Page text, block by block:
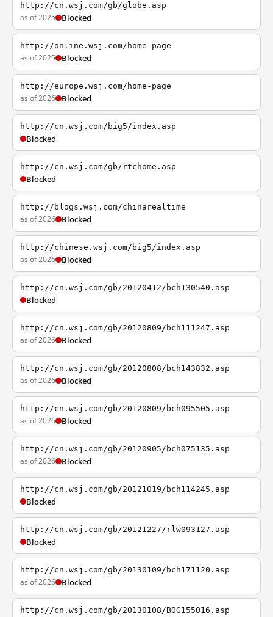
http://cn.wsj.com/gb/globe.asp
as of 2025 Blocked
http://online.wsj.com/home-page
as of 2025 Blocked
http://europe.wsj.com/home-page
as of 2026 Blocked
http://cn.wsj.com/big5/index.asp
Blocked
http://cn.wsj.com/gb/rtchome.asp
Blocked
http://blogs.wsj.com/chinarealtime
as of 2026 Blocked
http://chinese.wsj.com/big5/index.asp
as of 2026 Blocked
http://cn.wsj.com/gb/20120412/bch130540.asp
Blocked
http://cn.wsj.com/gb/20120809/bch111247.asp
as of 2026 Blocked
http://cn.wsj.com/gb/20120808/bch143832.asp
as of 2026 Blocked
http://cn.wsj.com/gb/20120809/bch095505.asp
as of 2026 Blocked
http://cn.wsj.com/gb/20120905/bch075135.asp
as of 2026 Blocked
http://cn.wsj.com/gb/20121019/bch114245.asp
Blocked
http://cn.wsj.com/gb/20121227/rlw093127.asp
Blocked
http://cn.wsj.com/gb/20130109/bch171120.asp
as of 2026 Blocked
http://cn.wsj.com/gb/20130108/BOG155016.asp